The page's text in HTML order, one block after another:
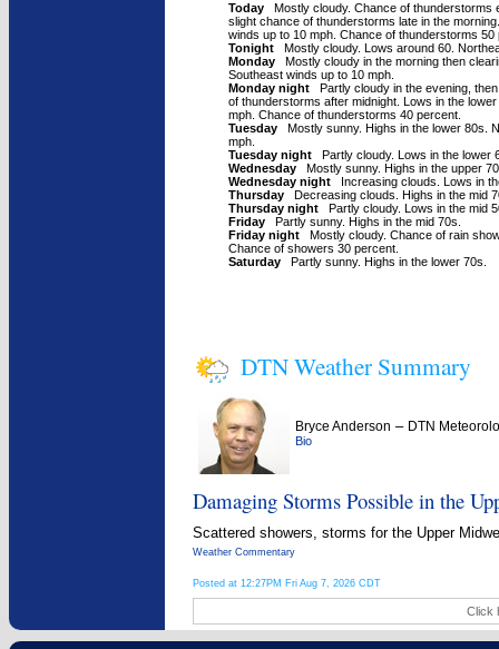
Today Mostly cloudy. Chance of thunderstorms
slight chance of thunderstorms late in the
winds up to 10 mph. Chance of thunderstorms 50
Tonight Mostly cloudy. Lows around 60.
Monday Mostly cloudy in the morning then
Southeast winds up to 10 mph.
Monday night Partly cloudy in the evening,
of thunderstorms after midnight. Lows in the
mph. Chance of thunderstorms 40 percent.
Tuesday Mostly sunny. Highs in the lower 80s.
mph.
Tuesday night Partly cloudy. Lows in the lower
Wednesday Mostly sunny. Highs in the upper
Wednesday night Increasing clouds. Lows in
Thursday Decreasing clouds. Highs in the mid
Thursday night Partly cloudy. Lows in the mid
Friday Partly sunny. Highs in the mid 70s.
Friday night Mostly cloudy. Chance of rain
Chance of showers 30 percent.
Saturday Partly sunny. Highs in the lower 70s.
DTN Weather Summary
Bryce Anderson – DTN
Bio
Damaging Storms Possible in the
Scattered showers, storms for the Upper
Weather Commentary
Posted at 12:27PM Fri Aug 7, 2026 CDT
Click